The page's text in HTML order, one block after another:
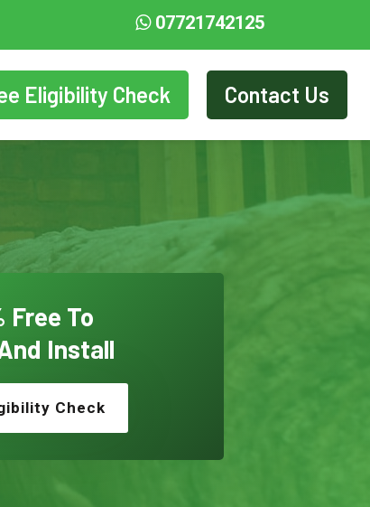
07721742125
Eligibility Check Contact Us
Free To
Install
Check